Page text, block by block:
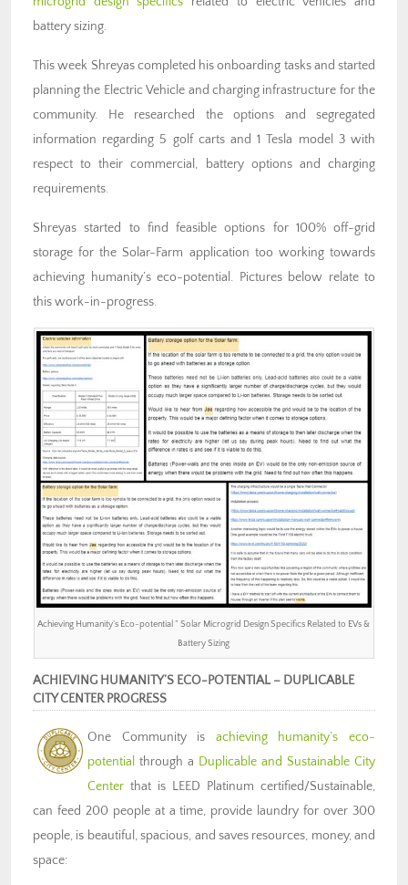
battery sizing.
This week Shreyas completed his onboarding tasks and started
planning the Electric Vehicle and charging infrastructure for the
community. He researched the options and segregated
information regarding 5 golf carts and 1 Tesla model 3 with
respect to their commercial, battery options and charging
requirements.
Shreyas started to find feasible options for 100% off-grid
storage for the Solar-Farm application too working towards
achieving humanity’s eco-potential. Pictures below relate to
this work-in-progress.
Achieving Humanity’s Eco-potential ” Solar Microgrid Design Specifics Related to EVs &
Battery Sizing
ACHIEVING HUMANITY’S ECO-POTENTIAL – DUPLICABLE
CITY CENTER PROGRESS
One Community is achieving humanity’s eco-
potential through a Duplicable and Sustainable City
Center that is LEED Platinum certified/Sustainable,
can feed 200 people at a time, provide laundry for over 300
people, is beautiful, spacious, and saves resources, money, and
space: